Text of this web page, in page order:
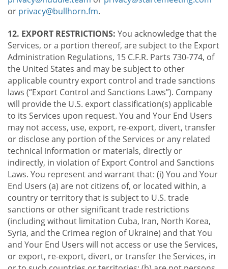
or privacy@bullhorn.fm.
12. EXPORT RESTRICTIONS: You acknowledge that the
Services, or a portion thereof, are subject to the Export
Administration Regulations, 15 C.F.R. Parts 730-774, of
the United States and may be subject to other
applicable country export control and trade sanctions
laws (“Export Control and Sanctions Laws”). Company
will provide the U.S. export classification(s) applicable
to its Services upon request. You and Your End Users
may not access, use, export, re-export, divert, transfer
or disclose any portion of the Services or any related
technical information or materials, directly or
indirectly, in violation of Export Control and Sanctions
Laws. You represent and warrant that: (i) You and Your
End Users (a) are not citizens of, or located within, a
country or territory that is subject to U.S. trade
sanctions or other significant trade restrictions
(including without limitation Cuba, Iran, North Korea,
Syria, and the Crimea region of Ukraine) and that You
and Your End Users will not access or use the Services,
or export, re-export, divert, or transfer the Services, in